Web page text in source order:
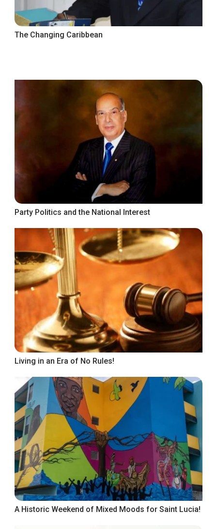
The Changing Caribbean
Party Politics and the National Interest
Living in an Era of No Rules!
A Historic Weekend of Mixed Moods for Saint Lucia!